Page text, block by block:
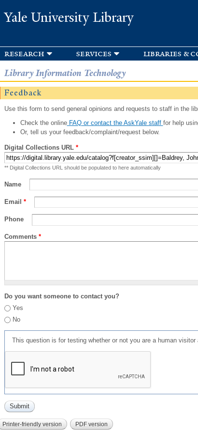
Yale University Library
research services libraries &
Library Information Technology
Feedback
Use this form to send general opinions and requests to staff in the
Check the onlineFAQ or contact the AskYale staff for help
Or, tell us your feedback/complaint/request below.
Digital Collections URL *
** Digital Collections URL should be populated to here automatically
Name
Email *
Phone
Comments *
Do you want someone to contact you?
Yes
No
This question is for testing whether or not you are a human
Printer-friendly version PDF version